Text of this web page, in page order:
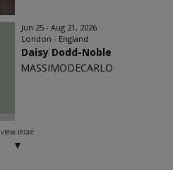
Jun 25 - Aug 21, 2026
London - England
Daisy Dodd-Noble
MASSIMODECARLO
view more